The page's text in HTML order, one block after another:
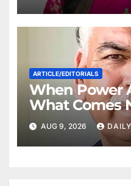
ARTICLE/EDITORIALS
When Power
What Comes
AUG 9, 2026